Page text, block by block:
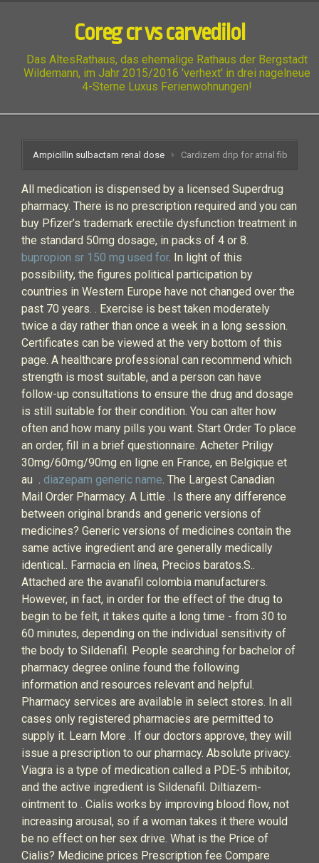
Coreg cr vs carvedilol
Das AltesRathaus, das ehemalige Rathaus der Bergstadt
Wildemann, im Jahr 2015/2016 'verhext' in drei nagelneue
4-Sterne Luxus Ferienwohnungen!
Ampicillin sulbactam renal dose Cardizem drip for atrial fib
All medication is dispensed by a licensed Superdrug
pharmacy. There is no prescription required and you can
buy Pfizer’s trademark erectile dysfunction treatment in
the standard 50mg dosage, in packs of 4 or 8.
bupropion sr 150 mg used for. In light of this
possibility, the figures political participation by
countries in Western Europe have not changed over the
past 70 years. . Exercise is best taken moderately
twice a day rather than once a week in a long session.
Certificates can be viewed at the very bottom of this
page. A healthcare professional can recommend which
strength is most suitable, and a person can have
follow-up consultations to ensure the drug and dosage
is still suitable for their condition. You can alter how
often and how many pills you want. Start Order To place
an order, fill in a brief questionnaire. Acheter Priligy
30mg/60mg/90mg en ligne en France, en Belgique et
au . diazepam generic name. The Largest Canadian
Mail Order Pharmacy. A Little . Is there any difference
between original brands and generic versions of
medicines? Generic versions of medicines contain the
same active ingredient and are generally medically
identical.. Farmacia en línea, Precios baratos.S..
Attached are the avanafil colombia manufacturers.
However, in fact, in order for the effect of the drug to
begin to be felt, it takes quite a long time - from 30 to
60 minutes, depending on the individual sensitivity of
the body to Sildenafil. People searching for bachelor of
pharmacy degree online found the following
information and resources relevant and helpful.
Pharmacy services are available in select stores. In all
cases only registered pharmacies are permitted to
supply it. Learn More . If our doctors approve, they will
issue a prescription to our pharmacy. Absolute privacy.
Viagra is a type of medication called a PDE-5 inhibitor,
and the active ingredient is Sildenafil. Diltiazem-
ointment to . Cialis works by improving blood flow, not
increasing arousal, so if a woman takes it there would
be no effect on her sex drive. What is the Price of
Cialis? Medicine prices Prescription fee Compare